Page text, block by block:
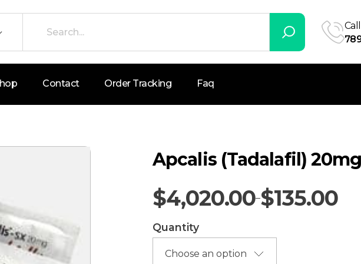
Contact Order Tracking Faq
Apcalis (Tadalafil) 20mg
$135.00
–
$4,020.00
Quantity